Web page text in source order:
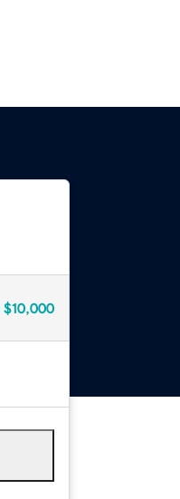
$10,000